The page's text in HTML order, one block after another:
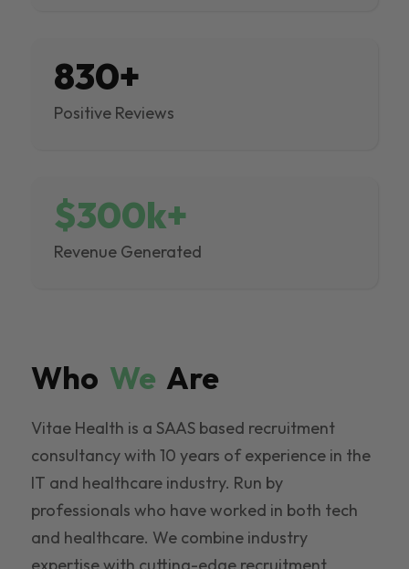
830+
Positive Reviews
$300k+
Revenue Generated
Who We Are
Vitae Health is a SAAS based recruitment
consultancy with 10 years of experience in the
IT and healthcare industry. Run by
professionals who have worked in both tech
and healthcare. We combine industry
expertise with cutting-edge recruitment